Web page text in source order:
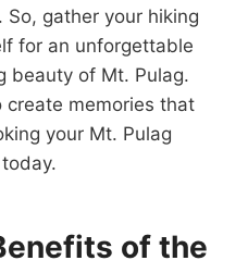
gather your hiking
for an unforgettable
beauty of Mt. Pulag.
create memories that
your Mt. Pulag
of the